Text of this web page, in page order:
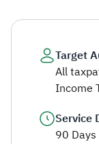
Target
All
Income
Service
90 Days